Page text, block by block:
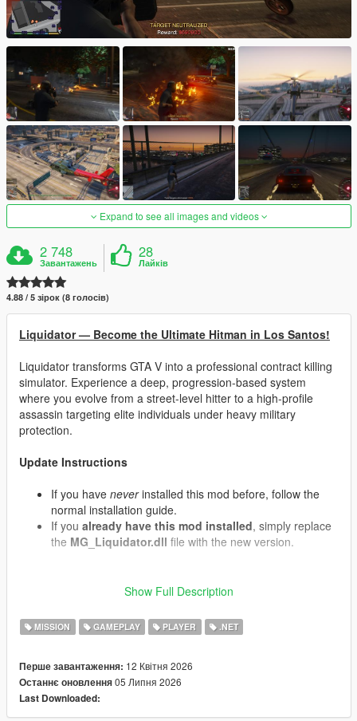
Expand to see all images and videos
2 748
Завантажень
28
Лайків
4.88 / 5 зірок (8 голосів)
Liquidator — Become the Ultimate Hitman in Los Santos!
Liquidator transforms GTA V into a professional contract killing
simulator. Experience a deep, progression-based system
where you evolve from a street-level hitter to a high-profile
assassin targeting elite individuals under heavy military
protection.
Update Instructions
If you have neverinstalled this mod before, follow the
normal installation guide.
If you already have this mod installed, simply replace
the MG_Liquidator.dll file with the new version.
What's New in v1.07 (Contracts & Air Support)
chance to spawn armored motorcades. The VIP travels
by front and rear Granger security escorts containing
armed mercenaries.
Decoy Targets:
Show Full Description
MISSION GAMEPLAY PLAYER .NET
Перше завантаження: 12 Квітня 2026
Останнє оновлення05 Липня 2026
Last Downloaded: